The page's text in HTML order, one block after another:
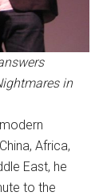
in
Africa,
East, he
to the